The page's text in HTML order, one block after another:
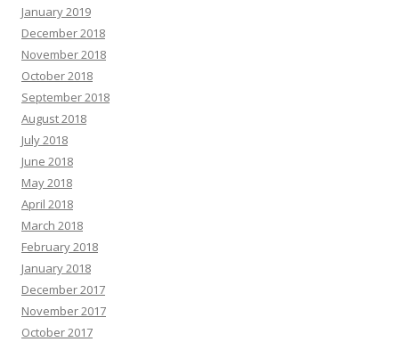
January 2019
December 2018
November 2018
October 2018
September 2018
August 2018
July 2018
June 2018
May 2018
April 2018
March 2018
February 2018
January 2018
December 2017
November 2017
October 2017